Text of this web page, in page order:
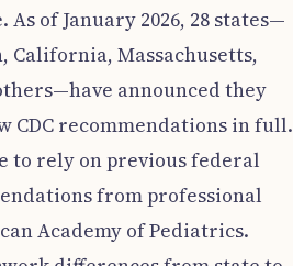
of January 2026, 28 states—
California, Massachusetts,
announced they
CDC recommendations in full.
to rely on previous federal
from professional
Academy of Pediatrics.